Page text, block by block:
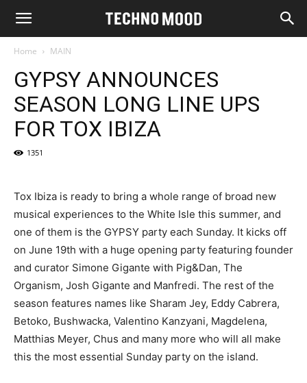
Home MAIN
GYPSY ANNOUNCES
SEASON LONG LINE UPS
FOR TOX IBIZA
1351
Tox Ibiza is ready to bring a whole range of broad new
musical experiences to the White Isle this summer, and
one of them is the GYPSY party each Sunday. It kicks off
on June 19th with a huge opening party featuring founder
and curator Simone Gigante with Pig&Dan, The
Organism, Josh Gigante and Manfredi. The rest of the
season features names like Sharam Jey, Eddy Cabrera,
Betoko, Bushwacka, Valentino Kanzyani, Magdelena,
Matthias Meyer, Chus and many more who will all make
this the most essential Sunday party on the island.